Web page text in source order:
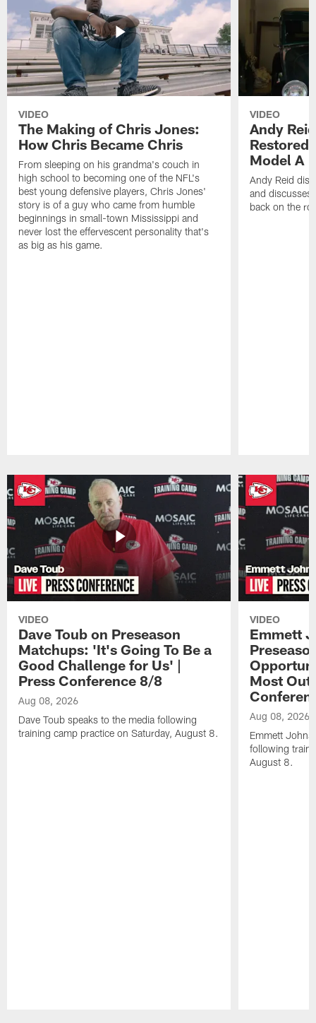
VIDEO
The Making of Chris Jones:
How Chris Became Chris
From sleeping on his grandma's couch in
high school to becoming one of the NFL's
best young defensive players, Chris Jones'
story is of a guy who came from humble
beginnings in small-town Mississippi and
never lost the effervescent personality that's
as big as his game.
VIDEO
Andy
Restored
Model A
Andy Reid
and discusses
back on the
VIDEO
Dave Toub on Preseason
Matchups: 'It's Going To Be a
Good Challenge for Us' |
Press Conference 8/8
Aug 08, 2026
Dave Toub speaks to the media following
training camp practice on Saturday, August 8.
VIDEO
Emmett
Most Out
Aug 08, 2026
Emmett
following
August 8.